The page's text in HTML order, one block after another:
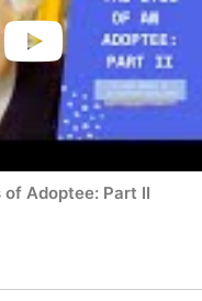
Adoptee: Part II